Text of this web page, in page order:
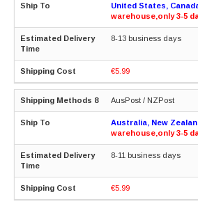
United States,
warehouse,only 3-5
8-13 business days
€5.99
AusPost / NZPost
Australia, New
warehouse,only 3-5
8-11 business days
€5.99